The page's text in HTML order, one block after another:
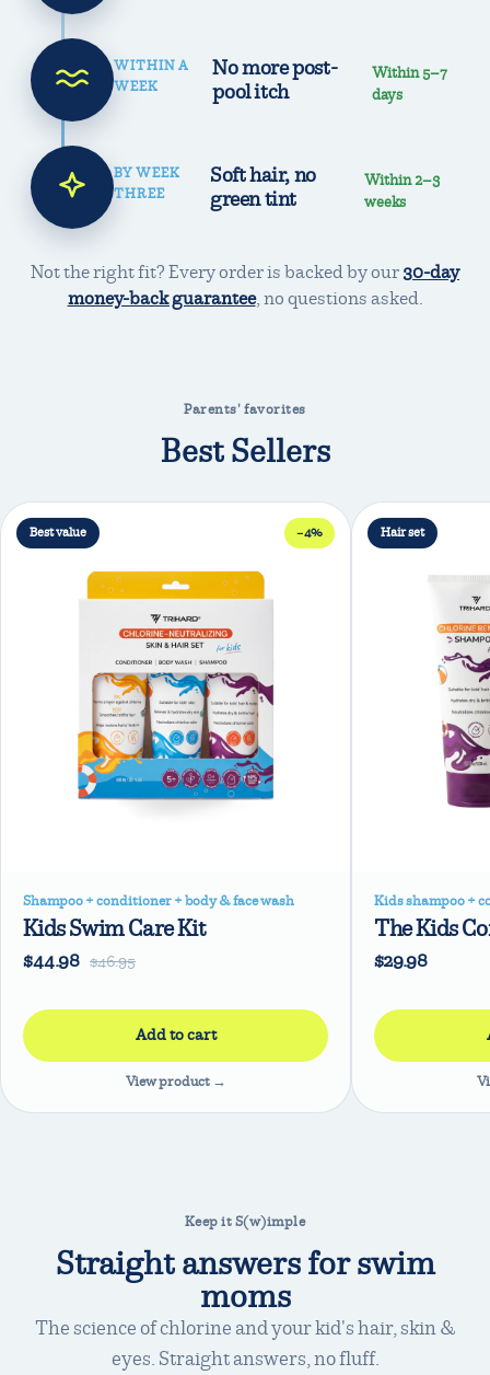
WITHIN A
WEEK
No more post-
pool itch
Within 5–7
days
BY WEEK
THREE
Soft hair, no
green tint
Within 2–3
weeks
Not the right fit? Every order is backed by our30-day
money-back guarantee,no questions asked.
Parents' favorites
Best Sellers
Best value −4%
Shampoo + conditioner + body & face wash
Kids Swim Care Kit
$44.98 $46.95
View product →
Hair set
Kids shampoo +
The Kids
$29.98
Keep it S(w)imple
Straight answers for swim
moms
The science of chlorine and your kid's hair, skin &
eyes. Straight answers, no fluff.